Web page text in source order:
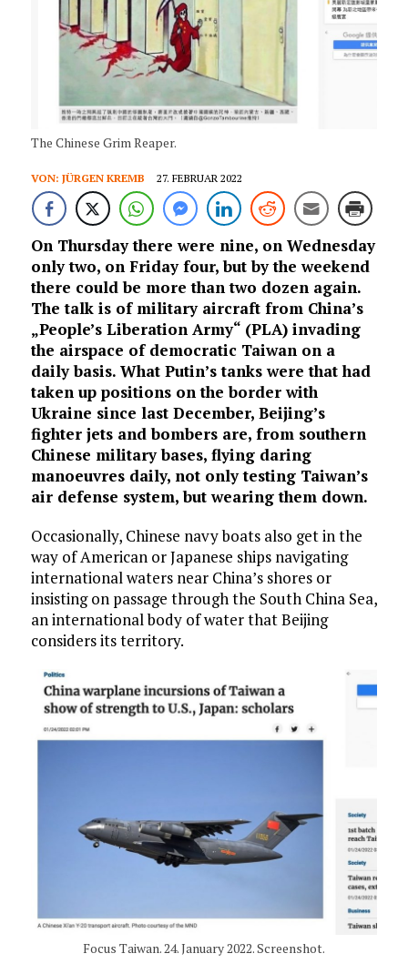
The Chinese Grim Reaper.
VON: JÜRGEN KREMB 27. FEBRUAR 2022
On Thursday there were nine, on Wednesday
only two, on Friday four, but by the weekend
there could be more than two dozen again.
The talk is of military aircraft from China’s
„People’s Liberation Army“ (PLA) invading
the airspace of democratic Taiwan on a
daily basis. What Putin’s tanks were that had
taken up positions on the border with
Ukraine since last December, Beijing’s
fighter jets and bombers are, from southern
Chinese military bases, flying daring
manoeuvres daily, not only testing Taiwan’s
air defense system, but wearing them down.
Occasionally, Chinese navy boats also get in the
way of American or Japanese ships navigating
international waters near China’s shores or
insisting on passage through the South China Sea,
an international body of water that Beijing
considers its territory.
Focus Taiwan. 24. January 2022. Screenshot.